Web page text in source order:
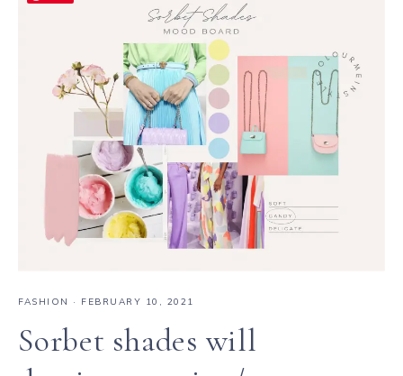
FASHION · FEBRUARY 10, 2021
Sorbet shades will